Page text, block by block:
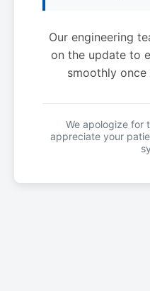
Our engineering
on the update to
smoothly once
We apologize for
appreciate your